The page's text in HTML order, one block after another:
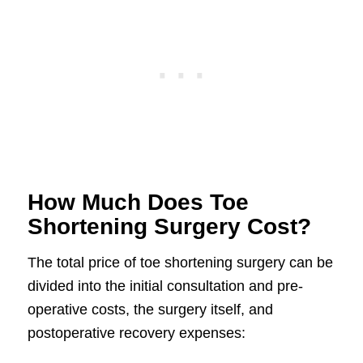
How Much Does Toe
Shortening Surgery Cost?
The total price of toe shortening surgery can be
divided into the initial consultation and pre-
operative costs, the surgery itself, and
postoperative recovery expenses: